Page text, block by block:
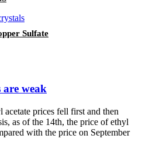
Sulfate
are weak
prices fell first and then
as of the 14th, the price of ethyl
with the price on September